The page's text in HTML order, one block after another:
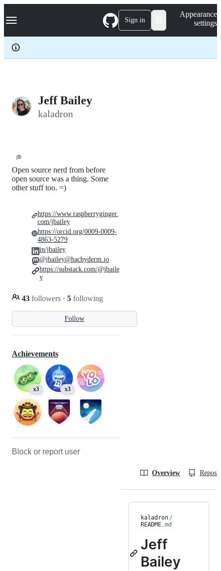
k
p
c
Navigation Menu Sign in
Appearance
settings
Jeff Bailey
kaladron
💭
Follow
Open source nerd from before
open source was a thing. Some
other stuff too. =)
43 followers · 5 following
https://www.raspberryginger.
com/jbailey
https://orcid.org/0009-0009-
4863-5279
in/jbailey
@jbailey@hachyderm.io
https://substack.com/@jbaile
y
Achievements
x3 x3
Block or report user
Overview
kaladron /
README.md
Jeff
Bailey